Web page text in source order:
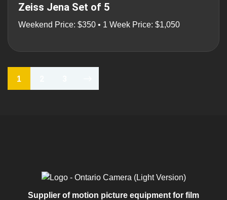
Zeiss Jena Set of 5
Weekend Price: $350 • 1 Week Price: $1,050
1
Supplier of motion picture equipment for film